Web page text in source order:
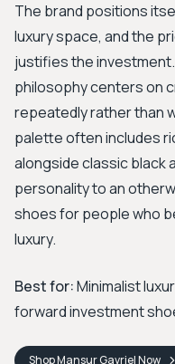
The brand positions
luxury space, and the
justifies the
philosophy centers on
repeatedly rather than
palette often includes
alongside classic black
personality to an
shoes for people who
luxury.
Best for:Minimalist
forward investment
ShopMansur GavrielNow